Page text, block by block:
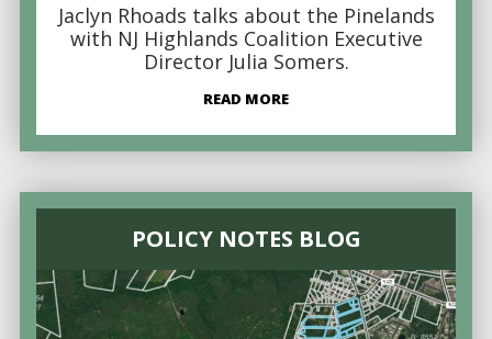
Jaclyn Rhoads talks about the Pinelands
with NJ Highlands Coalition Executive
Director Julia Somers.
READ MORE
POLICY NOTES BLOG